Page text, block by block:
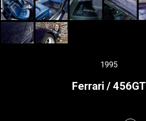
1995
Ferrari / 456GT